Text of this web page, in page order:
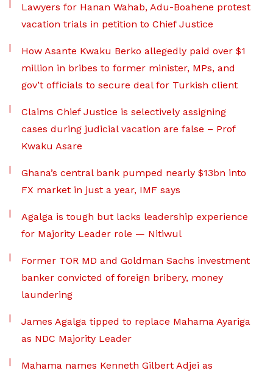
Lawyers for Hanan Wahab, Adu-Boahene protest
vacation trials in petition to Chief Justice
How Asante Kwaku Berko allegedly paid over $1
million in bribes to former minister, MPs, and
gov’t officials to secure deal for Turkish client
Claims Chief Justice is selectively assigning
cases during judicial vacation are false – Prof
Kwaku Asare
Ghana’s central bank pumped nearly $13bn into
FX market in just a year, IMF says
Agalga is tough but lacks leadership experience
for Majority Leader role — Nitiwul
Former TOR MD and Goldman Sachs investment
banker convicted of foreign bribery, money
laundering
James Agalga tipped to replace Mahama Ayariga
as NDC Majority Leader
Mahama names Kenneth Gilbert Adjei as